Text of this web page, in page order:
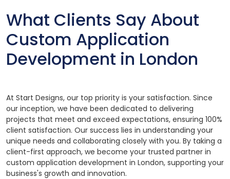
What Clients Say About
Custom Application
Development in London
At Start Designs, our top priority is your satisfaction. Since
our inception, we have been dedicated to delivering
projects that meet and exceed expectations, ensuring 100%
client satisfaction. Our success lies in understanding your
unique needs and collaborating closely with you. By taking a
client-first approach, we become your trusted partner in
custom application development in London, supporting your
business's growth and innovation.